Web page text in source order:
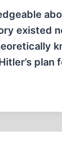
existed
plan